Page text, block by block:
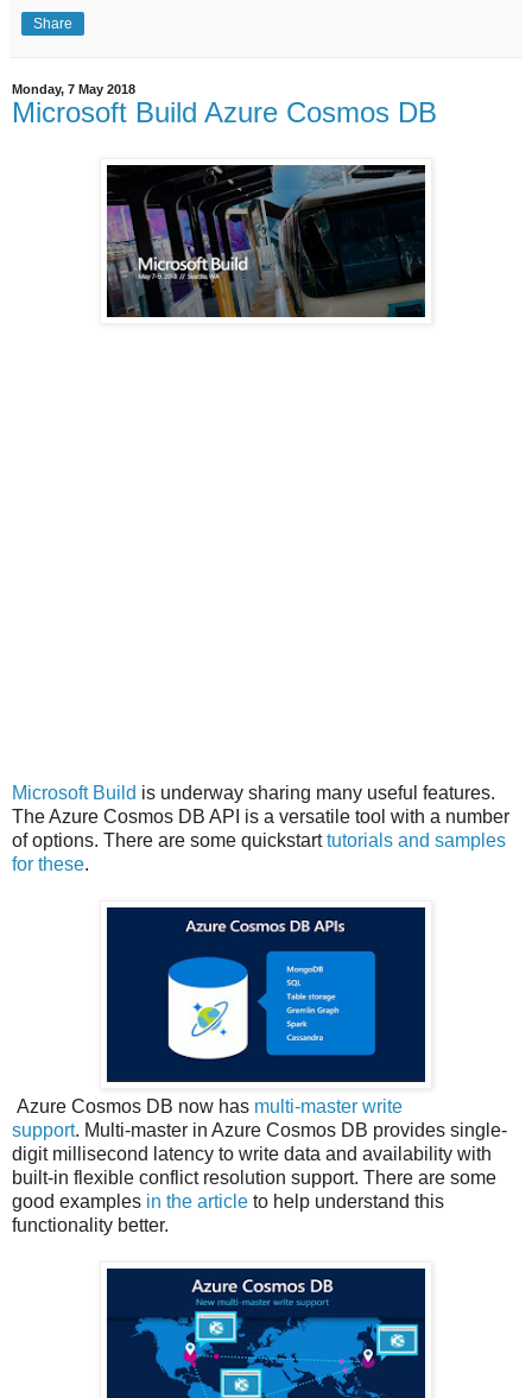
Share
Monday, 7 May 2018
Microsoft Build Azure Cosmos DB
Microsoft Build is underway sharing many useful features.
The Azure Cosmos DB API is a versatile tool with a number
of options. There are some quickstarttutorials and samples
for these.
Azure Cosmos DB now has multi-master write
support. Multi-master in Azure Cosmos DB provides single-
digit millisecond latency to write data and availability with
built-in flexible conflict resolution support. There are some
good examples in the article to help understand this
functionality better.